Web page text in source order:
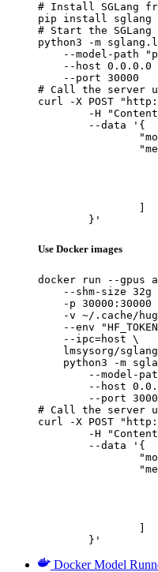
# Install SGLang
pip install sglang
# Start the SGLang
python3 -m
--model-path
--host 0.0.0.0
    --port 30000
# Call the server
curl -X POST
	}'
Use Docker images
docker run --gpus
--shm-size 32g
-p 30000:30000
-v ~/.cache/
--env
    --ipc=host \
lmsysorg/
python3 -m
--model-
--host
--port
# Call the server
curl -X POST
	}'
Docker Model